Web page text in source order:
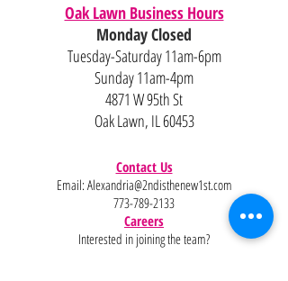
Oak Lawn Business Hours
Monday Closed
Tuesday-Saturday 11am-6pm
Sunday 11am-4pm
4871 W 95th St
Oak Lawn, IL 60453
Contact Us
Email: Alexandria@2ndisthenew1st.com
773-789-2133
Careers
Interested in joining the team?